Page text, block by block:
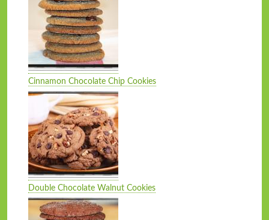
Cinnamon Chocolate Chip Cookies
Double Chocolate Walnut Cookies